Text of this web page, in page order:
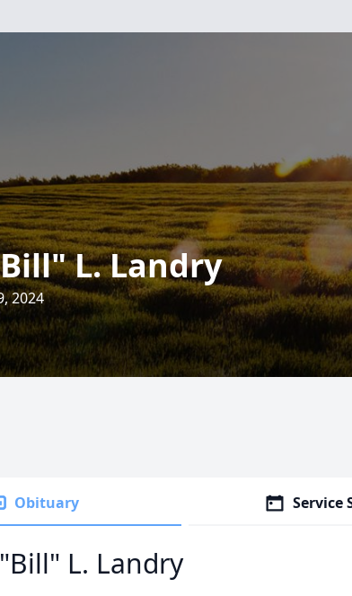
L. Landry
2024
Obituary Service
L. Landry